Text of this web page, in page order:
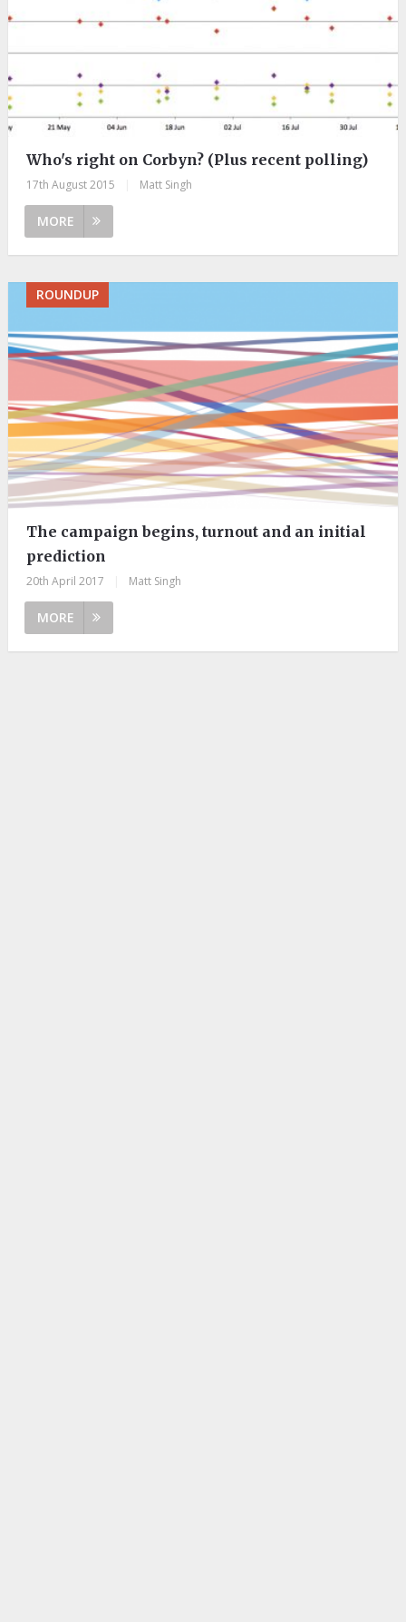
Who's right on Corbyn? (Plus recent polling)
17th August 2015 Matt Singh
MORE
ROUNDUP
The campaign begins, turnout and an initial
prediction
20th April 2017 Matt Singh
MORE